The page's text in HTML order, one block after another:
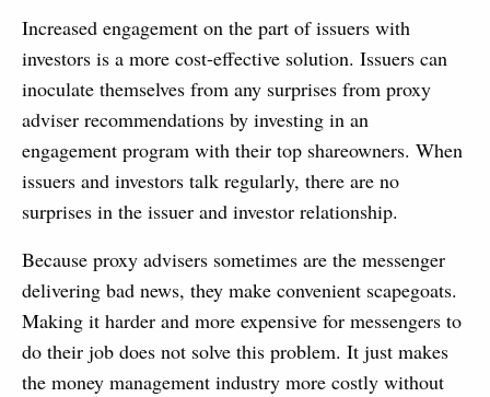
Increased engagement on the part of issuers with
investors is a more cost-effective solution. Issuers can
inoculate themselves from any surprises from proxy
adviser recommendations by investing in an
engagement program with their top shareowners. When
issuers and investors talk regularly, there are no
surprises in the issuer and investor relationship.
Because proxy advisers sometimes are the messenger
delivering bad news, they make convenient scapegoats.
Making it harder and more expensive for messengers to
do their job does not solve this problem. It just makes
the money management industry more costly without